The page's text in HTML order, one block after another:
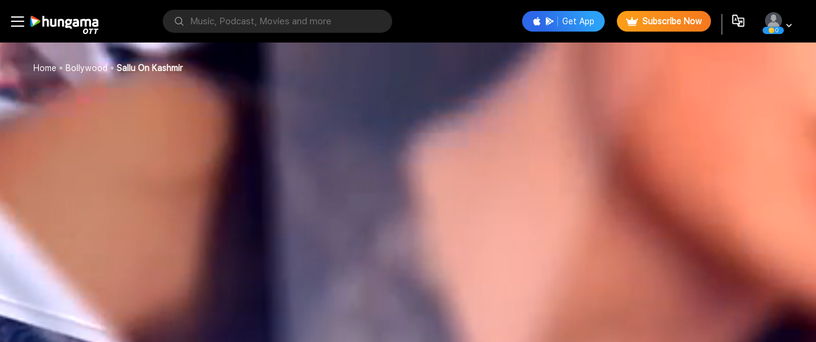
Get App Subscribe Now
0
Home Bollywood Sallu On Kashmir